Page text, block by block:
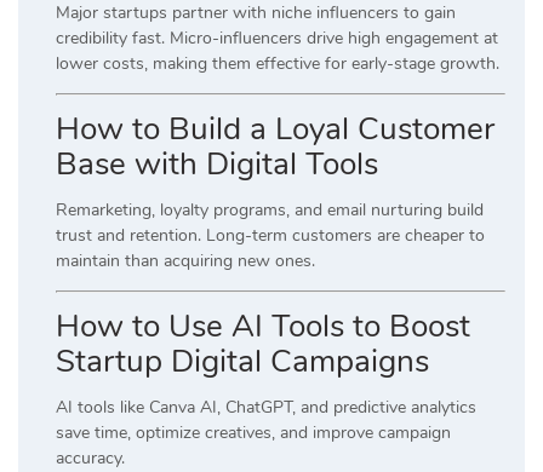
Major startups partner with niche influencers to gain
credibility fast. Micro-influencers drive high engagement at
lower costs, making them effective for early-stage growth.
How to Build a Loyal Customer
Base with Digital Tools
Remarketing, loyalty programs, and email nurturing build
trust and retention. Long-term customers are cheaper to
maintain than acquiring new ones.
How to Use AI Tools to Boost
Startup Digital Campaigns
AI tools like Canva AI, ChatGPT, and predictive analytics
save time, optimize creatives, and improve campaign
accuracy.